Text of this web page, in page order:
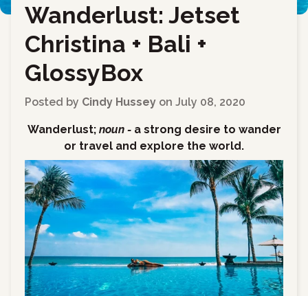
Wanderlust: Jetset
Christina + Bali +
GlossyBox
Posted by Cindy Hussey on July 08, 2020
Wanderlust; noun - a strong desire to wander
or travel and explore the world.